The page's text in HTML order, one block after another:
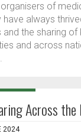
of
have always
the sharing of
and across
Across the
2024